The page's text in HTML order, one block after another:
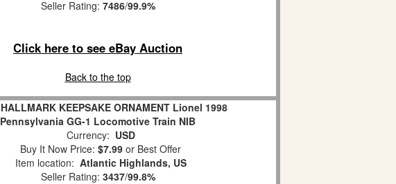
Seller Rating: 7486/99.9%
Click here to see eBay Auction
Back to the top
HALLMARK KEEPSAKE ORNAMENT Lionel 1998
Pennsylvania GG-1 Locomotive Train NIB
Currency: USD
Buy It Now Price: $7.99 or Best Offer
Item location: Atlantic Highlands, US
Seller Rating: 3437/99.8%